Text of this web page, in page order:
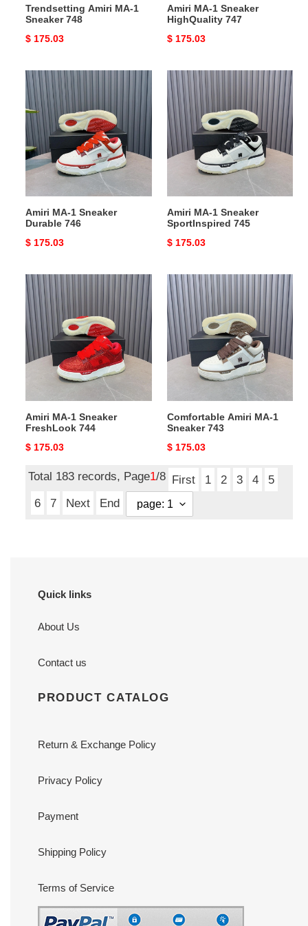
Trendsetting Amiri MA-1
Sneaker 748
Original
$ 175.03
Amiri MA-1 Sneaker
HighQuality 747
Original
$ 175.03
Amiri
MA-
1
Sneaker
Durable
746
Amiri MA-1 Sneaker
Durable 746
Original
$ 175.03
Amiri
MA-
1
Sneaker
SportInspired
745
Amiri MA-1 Sneaker
SportInspired 745
Original
$ 175.03
Amiri
MA-
1
Sneaker
FreshLook
744
Amiri MA-1 Sneaker
FreshLook 744
Original
$ 175.03
Comfortable
Amiri
MA-
1
Sneaker
743
Comfortable Amiri MA-1
Sneaker 743
Original
$ 175.03
Total 183 records, Page1/8 First 1 2 3 4
5
6
7 Next End
Quick links
About Us
Contact us
PRODUCT CATALOG
Return & Exchange Policy
Privacy Policy
Payment
Shipping Policy
Terms of Service